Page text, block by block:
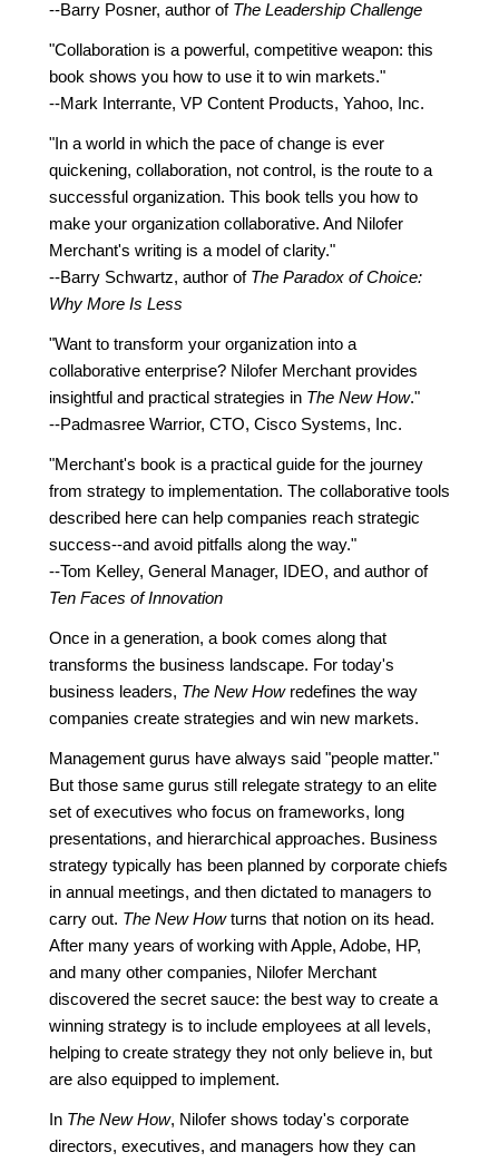
--Barry Posner, author of The Leadership Challenge
"Collaboration is a powerful, competitive weapon: this
book shows you how to use it to win markets."
--Mark Interrante, VP Content Products, Yahoo, Inc.
"In a world in which the pace of change is ever
quickening, collaboration, not control, is the route to a
successful organization. This book tells you how to
make your organization collaborative. And Nilofer
Merchant's writing is a model of clarity."
--Barry Schwartz, author of The Paradox of Choice:
Why More Is Less
"Want to transform your organization into a
collaborative enterprise? Nilofer Merchant provides
insightful and practical strategies in The New How."
--Padmasree Warrior, CTO, Cisco Systems, Inc.
"Merchant's book is a practical guide for the journey
from strategy to implementation. The collaborative tools
described here can help companies reach strategic
success--and avoid pitfalls along the way."
--Tom Kelley, General Manager, IDEO, and author of
Ten Faces of Innovation
Once in a generation, a book comes along that
transforms the business landscape. For today's
business leaders, The New Howredefines the way
companies create strategies and win new markets.
Management gurus have always said "people matter."
But those same gurus still relegate strategy to an elite
set of executives who focus on frameworks, long
presentations, and hierarchical approaches. Business
strategy typically has been planned by corporate chiefs
in annual meetings, and then dictated to managers to
carry out. The New Howturns that notion on its head.
After many years of working with Apple, Adobe, HP,
and many other companies, Nilofer Merchant
discovered the secret sauce: the best way to create a
winning strategy is to include employees at all levels,
helping to create strategy they not only believe in, but
are also equipped to implement.
In The New How, Nilofer shows today's corporate
directors, executives, and managers how they can